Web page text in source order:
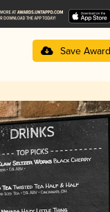
Save Award